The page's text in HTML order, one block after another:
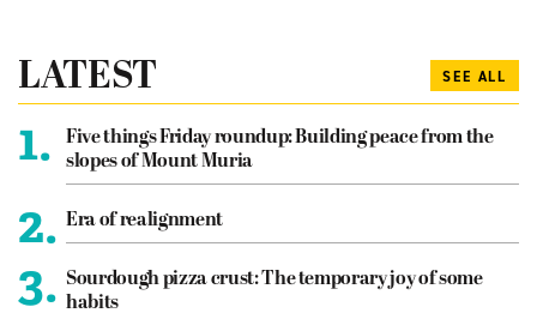
LATEST SEE ALL
1.
Five things Friday roundup: Building peace from the
slopes of Mount Muria
2. Era of realignment
3. Sourdough pizza crust: The temporary joy of some
habits